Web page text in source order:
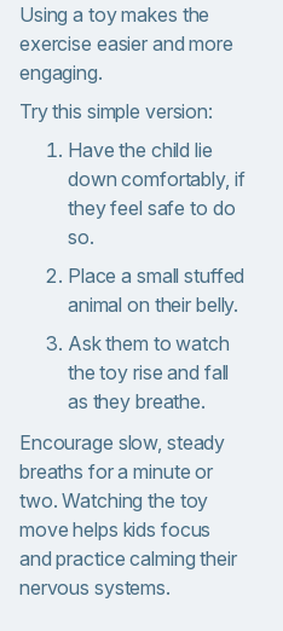
Using a toy makes the
exercise easier and more
engaging.
Try this simple version:
Have the child lie
down comfortably, if
they feel safe to do
so.
Place a small stuffed
animal on their belly.
Ask them to watch
the toy rise and fall
as they breathe.
Encourage slow, steady
breaths for a minute or
two. Watching the toy
move helps kids focus
and practice calming their
nervous systems.